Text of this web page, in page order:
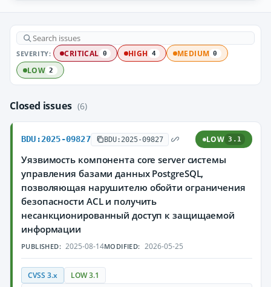
SEVERITY: CRITICAL 0 HIGH 4 MEDIUM 0
LOW 2
Closed issues (6)
BDU:2025-09827 BDU:2025-09827 LOW 3.1
Уязвимость компонента core server системы
управления базами данных PostgreSQL,
позволяющая нарушителю обойти ограничения
безопасности ACL и получить
несанкционированный доступ к защищаемой
информации
PUBLISHED: 2025-08-14MODIFIED: 2026-05-25
CVSS 3.x LOW 3.1